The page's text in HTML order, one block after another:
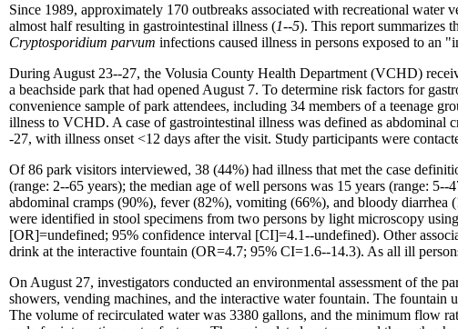
Since 1989, approximately 170 outbreaks associated with recreational water
almost half resulting in gastrointestinal illness (1--5). This report summarizes
Cryptosporidium parvum infections caused illness in persons exposed to an
During August 23--27, the Volusia County Health Department (VCHD)
a beachside park that had opened August 7. To determine risk factors for
convenience sample of park attendees, including 34 members of a teenage
illness to VCHD. A case of gastrointestinal illness was defined as
-27, with illness onset <12 days after the visit. Study participants were
Of 86 park visitors interviewed, 38 (44%) had illness that met the case
(range: 2--65 years); the median age of well persons was 15 years (range:
abdominal cramps (90%), fever (82%), vomiting (66%), and bloody diarrhea
were identified in stool specimens from two persons by light microscopy
[OR]=undefined; 95% confidence interval [CI]=4.1--undefined). Other
drink at the interactive fountain (OR=4.7; 95% CI=1.6--14.3). As all ill
On August 27, investigators conducted an environmental assessment of the
showers, vending machines, and the interactive water fountain. The
The volume of recirculated water was 3380 gallons, and the minimum flow